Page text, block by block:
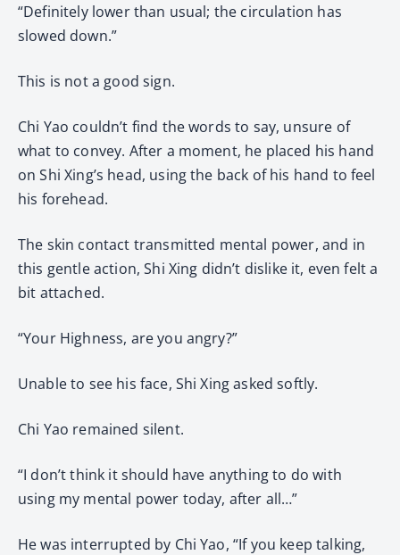
“Definitely lower than usual; the circulation has
slowed down.”
This is not a good sign.
Chi Yao couldn’t find the words to say, unsure of
what to convey. After a moment, he placed his hand
on Shi Xing’s head, using the back of his hand to feel
his forehead.
The skin contact transmitted mental power, and in
this gentle action, Shi Xing didn’t dislike it, even felt a
bit attached.
“Your Highness, are you angry?”
Unable to see his face, Shi Xing asked softly.
Chi Yao remained silent.
“I don’t think it should have anything to do with
using my mental power today, after all…”
He was interrupted by Chi Yao, “If you keep talking,